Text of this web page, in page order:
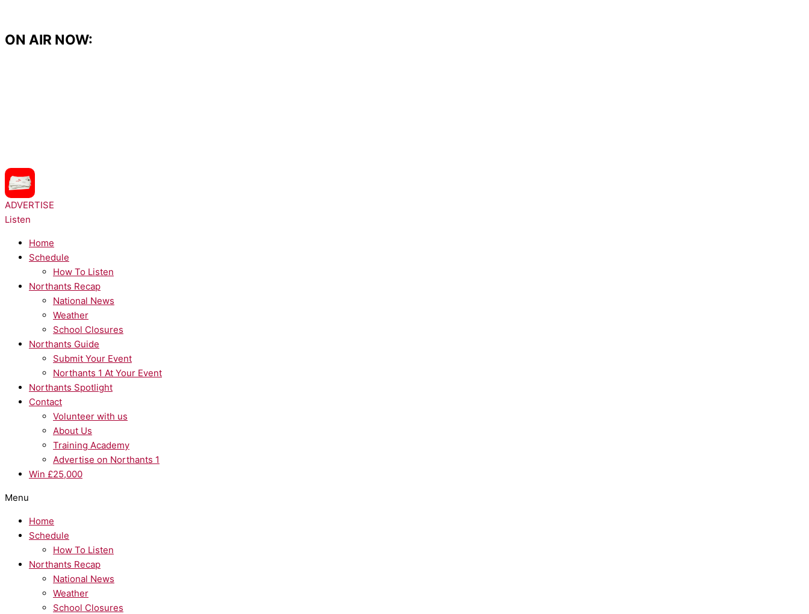
content
ON AIR NOW:
ADVERTISE
Listen
Home
Schedule
How To Listen
Northants Recap
National News
Weather
School Closures
Northants Guide
Submit Your Event
Northants 1 At Your Event
Northants Spotlight
Contact
Volunteer with us
About Us
Training Academy
Advertise on Northants 1
Win £25,000
Menu
Home
Schedule
How To Listen
Northants Recap
National News
Weather
School Closures